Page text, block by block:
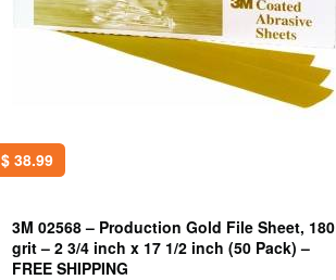
$38.99
3M 02568 – Production Gold File Sheet, 180
grit – 2 3/4 inch x 17 1/2 inch (50 Pack) –
FREE SHIPPING